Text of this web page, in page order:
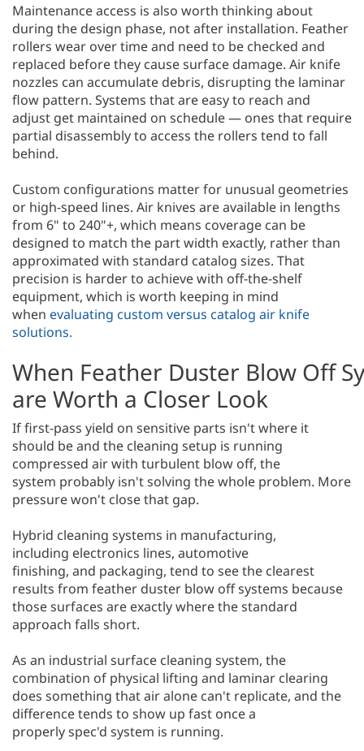
Maintenance access is also worth thinking about
during the design phase, not after installation. Feather
rollers wear over time and need to be checked and
replaced before they cause surface damage. Air knife
nozzles can accumulate debris, disrupting the laminar
flow pattern. Systems that are easy to reach and
adjust get maintained on schedule — ones that require
partial disassembly to access the rollers tend to fall
behind.
Custom configurations matter for unusual geometries
or high-speed lines. Air knives are available in lengths
from 6" to 240"+, which means coverage can be
designed to match the part width exactly, rather than
approximated with standard catalog sizes. That
precision is harder to achieve with off-the-shelf
equipment, which is worth keeping in mind
when evaluating custom versus catalog air knife
solutions.
When Feather Duster Blow Off
are Worth a Closer Look
If first-pass yield on sensitive parts isn't where it
should be and the cleaning setup is running
compressed air with turbulent blow off, the
system probably isn't solving the whole problem. More
pressure won't close that gap.
Hybrid cleaning systems in manufacturing,
including electronics lines, automotive
finishing, and packaging, tend to see the clearest
results from feather duster blow off systems because
those surfaces are exactly where the standard
approach falls short.
As an industrial surface cleaning system, the
combination of physical lifting and laminar clearing
does something that air alone can't replicate, and the
difference tends to show up fast once a
properly spec'd system is running.